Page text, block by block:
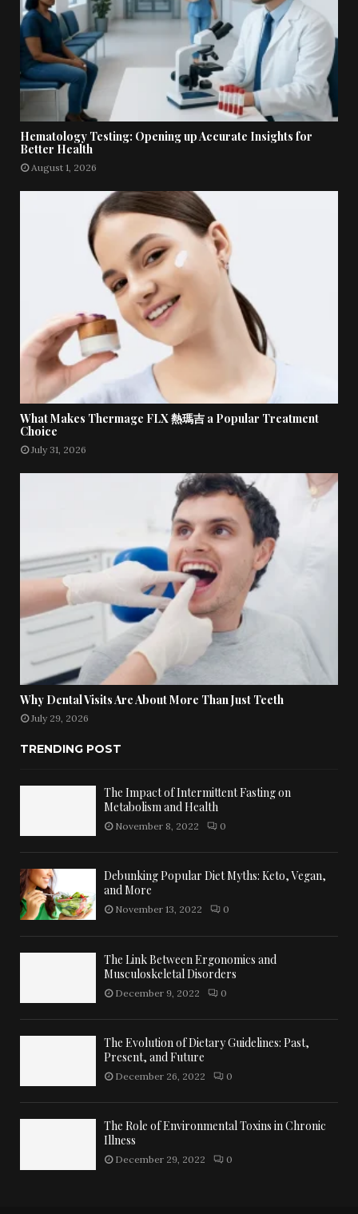
Hematology Testing: Opening up Accurate Insights for
Better Health
August 1, 2026
What Makes Thermage FLX 熱瑪吉 a Popular Treatment
Choice
July 31, 2026
Why Dental Visits Are About More Than Just Teeth
July 29, 2026
TRENDING POST
The Impact of Intermittent Fasting on
Metabolism and Health
November 8, 2022 0
Debunking Popular Diet Myths: Keto, Vegan,
and More
November 13, 2022 0
The Link Between Ergonomics and
Musculoskeletal Disorders
December 9, 2022 0
The Evolution of Dietary Guidelines: Past,
Present, and Future
December 26, 2022 0
The Role of Environmental Toxins in Chronic
Illness
December 29, 2022 0